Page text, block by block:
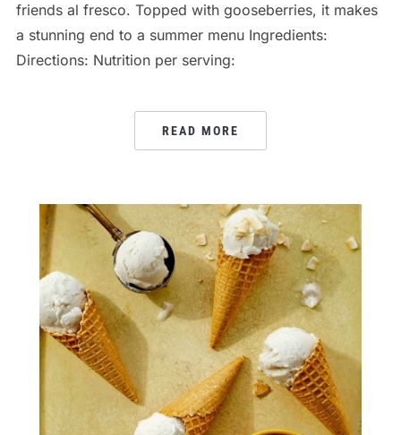
friends al fresco. Topped with gooseberries, it makes
a stunning end to a summer menu Ingredients:
Directions: Nutrition per serving:
READ MORE